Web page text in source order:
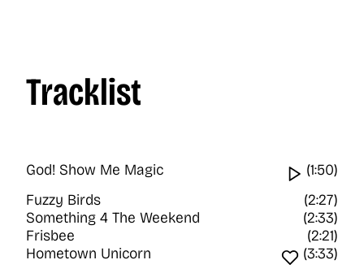
Tracklist
God! Show Me Magic Watch
(1:50)
Fuzzy Birds
(2:27)
Something 4 The Weekend
(2:33)
Frisbee
(2:21)
Hometown Unicorn
(3:33)